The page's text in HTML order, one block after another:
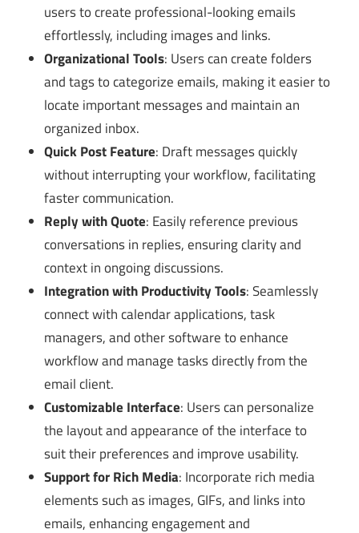
users to create professional-looking emails
effortlessly, including images and links.
Organizational Tools: Users can create folders
and tags to categorize emails, making it easier to
locate important messages and maintain an
organized inbox.
Quick Post Feature: Draft messages quickly
without interrupting your workflow, facilitating
faster communication.
Reply with Quote: Easily reference previous
conversations in replies, ensuring clarity and
context in ongoing discussions.
Integration with Productivity Tools: Seamlessly
connect with calendar applications, task
managers, and other software to enhance
workflow and manage tasks directly from the
email client.
Customizable Interface: Users can personalize
the layout and appearance of the interface to
suit their preferences and improve usability.
Support for Rich Media: Incorporate rich media
elements such as images, GIFs, and links into
emails, enhancing engagement and